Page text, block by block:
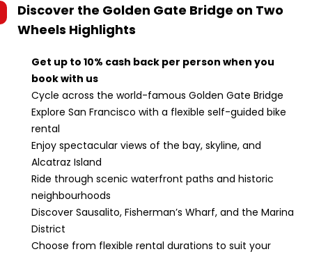
Discover the Golden Gate Bridge on Two
Wheels Highlights
Get up to 10% cash back per person when you
book with us
Cycle across the world-famous Golden Gate Bridge
Explore San Francisco with a flexible self-guided bike
rental
Enjoy spectacular views of the bay, skyline, and
Alcatraz Island
Ride through scenic waterfront paths and historic
neighbourhoods
Discover Sausalito, Fisherman’s Wharf, and the Marina
District
Choose from flexible rental durations to suit your